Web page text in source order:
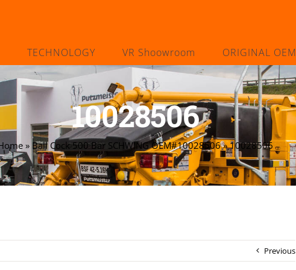
TECHNOLOGY VR Shoowroom ORIGINAL OEM
10028506
» Ball Cock 500 Bar SCHWING OEM#10028506»10028506
Previous